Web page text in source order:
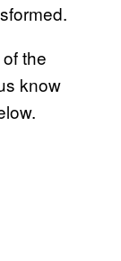
the
know